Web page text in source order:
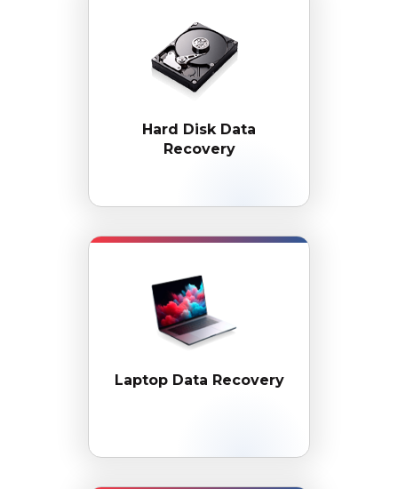
Hard DiskData
Recovery
Laptop Data Recovery